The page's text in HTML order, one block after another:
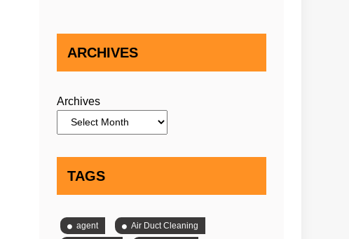
ARCHIVES
Archives
TAGS
agent
Air Duct Cleaning